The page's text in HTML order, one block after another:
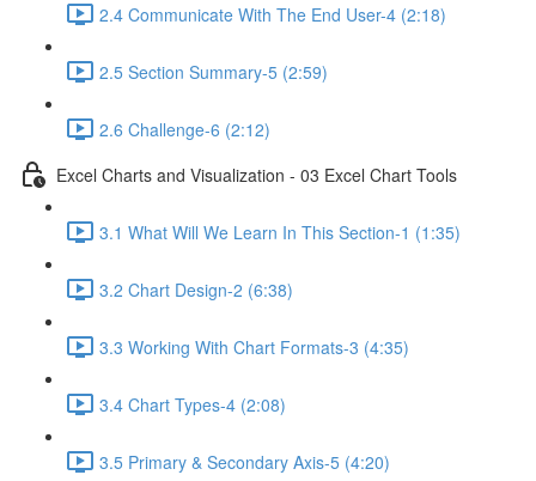
2.4 Communicate With The End User-4 (2:18)
2.5 Section Summary-5 (2:59)
2.6 Challenge-6 (2:12)
Excel Charts and Visualization - 03 Excel Chart Tools
3.1 What Will We Learn In This Section-1 (1:35)
3.2 Chart Design-2 (6:38)
3.3 Working With Chart Formats-3 (4:35)
3.4 Chart Types-4 (2:08)
3.5 Primary & Secondary Axis-5 (4:20)